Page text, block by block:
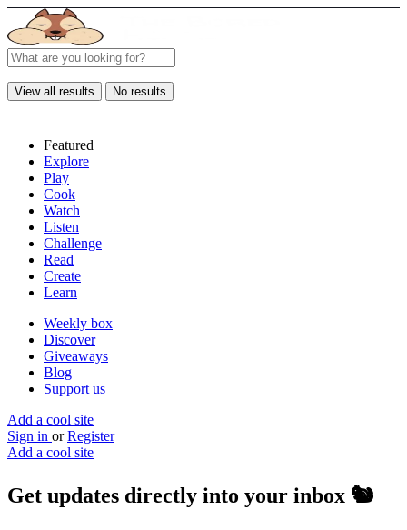
View all results No results
Featured
Explore
Play
Cook
Watch
Listen
Challenge
Read
Create
Learn
Weekly box
Discover
Giveaways
Blog
Support us
Add a cool site
Sign in or Register
Add a cool site
Get updates directly into your inbox 🐿️